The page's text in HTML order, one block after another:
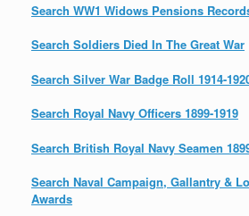
Search WW1 Widows Pensions
Search Soldiers Died In The Great War
Search Silver War Badge Roll 1914-
Search Royal Navy Officers 1899-1919
Search British Royal Navy Seamen
Search Naval Campaign, Gallantry &
Awards